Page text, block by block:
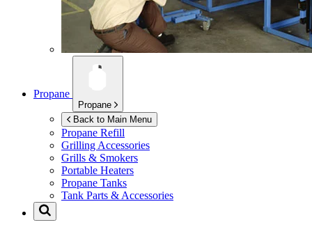
Propane
Propane
Back to Main Menu
Propane Refill
Grilling Accessories
Grills & Smokers
Portable Heaters
Propane Tanks
Tank Parts & Accessories